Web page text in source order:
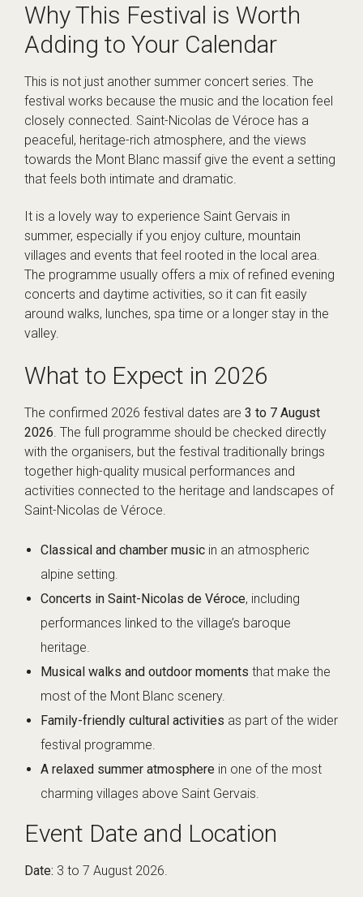
Why This Festival is Worth
Adding to Your Calendar
This is not just another summer concert series. The
festival works because the music and the location feel
closely connected. Saint-Nicolas de Véroce has a
peaceful, heritage-rich atmosphere, and the views
towards the Mont Blanc massif give the event a setting
that feels both intimate and dramatic.
It is a lovely way to experience Saint Gervais in
summer, especially if you enjoy culture, mountain
villages and events that feel rooted in the local area.
The programme usually offers a mix of refined evening
concerts and daytime activities, so it can fit easily
around walks, lunches, spa time or a longer stay in the
valley.
What to Expect in 2026
The confirmed 2026 festival dates are 3 to 7 August
2026. The full programme should be checked directly
with the organisers, but the festival traditionally brings
together high-quality musical performances and
activities connected to the heritage and landscapes of
Saint-Nicolas de Véroce.
Classical and chamber music in an atmospheric
alpine setting.
Concerts in Saint-Nicolas de Véroce, including
performances linked to the village’s baroque
heritage.
Musical walks and outdoor moments that make the
most of the Mont Blanc scenery.
Family-friendly cultural activities as part of the wider
festival programme.
A relaxed summer atmosphere in one of the most
charming villages above Saint Gervais.
Event Date and Location
Date: 3 to 7 August 2026.